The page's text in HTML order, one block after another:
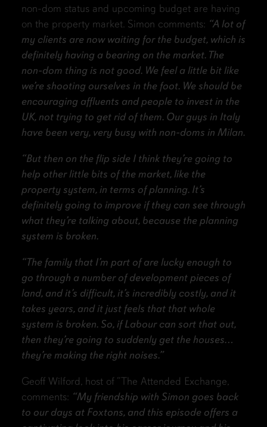
non-dom status and upcoming budget are having
on the property market. Simon comments: “A lot of
my clients are now waiting for the budget, which is
definitely having a bearing on the market. The
non-dom thing is not good. We feel a little bit like
we’re shooting ourselves in the foot. We should be
encouraging affluents and people to invest in the
UK, not trying to get rid of them. Our guys in Italy
have been very, very busy with non-doms in Milan.
“But then on the flip side I think they’re going to
help other little bits of the market, like the
property system, in terms of planning. It’s
definitely going to improve if they can see through
what they’re talking about, because the planning
system is broken.
“The family that I’m part of are lucky enough to
go through a number of development pieces of
land, and it’s difficult, it’s incredibly costly, and it
takes years, and it just feels that that whole
system is broken. So, if Labour can sort that out,
then they’re going to suddenly get the houses…
they’re making the right noises.”
Geoff Wilford, host of “The Attended Exchange,
comments: “My friendship with Simon goes back
to our days at Foxtons, and this episode offers a